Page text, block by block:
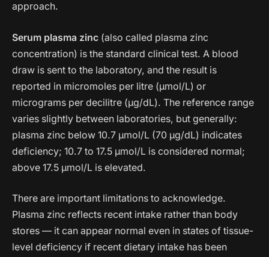
approach.
Serum plasma zinc (also called plasma zinc
concentration) is the standard clinical test. A blood
draw is sent to the laboratory, and the result is
reported in micromoles per litre (µmol/L) or
micrograms per decilitre (µg/dL). The reference range
varies slightly between laboratories, but generally:
plasma zinc below 10.7 µmol/L (70 µg/dL) indicates
deficiency; 10.7 to 17.5 µmol/L is considered normal;
above 17.5 µmol/L is elevated.
There are important limitations to acknowledge.
Plasma zinc reflects recent intake rather than body
stores — it can appear normal even in states of tissue-
level deficiency if recent dietary intake has been